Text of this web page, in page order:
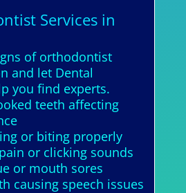
Services in
of orthodontist
and let Dental
you find experts.
teeth affecting
or biting properly
or clicking sounds
or mouth sores
causing speech issues